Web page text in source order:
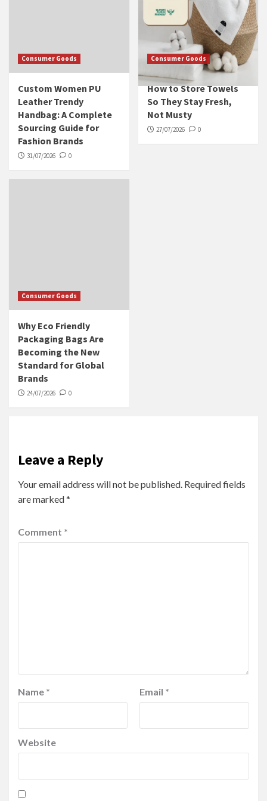
Consumer Goods
Custom Women PU
Leather Trendy
Handbag: A Complete
Sourcing Guide for
Fashion Brands
31/07/2026 0
Consumer Goods
How to Store Towels
So They Stay Fresh,
Not Musty
27/07/2026 0
Consumer Goods
Why Eco Friendly
Packaging Bags Are
Becoming the New
Standard for Global
Brands
24/07/2026 0
Leave a Reply
Your email address will not be published. Required fields
are marked*
Comment *
Name * Email *
Website